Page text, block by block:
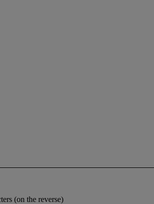
(on the reverse)